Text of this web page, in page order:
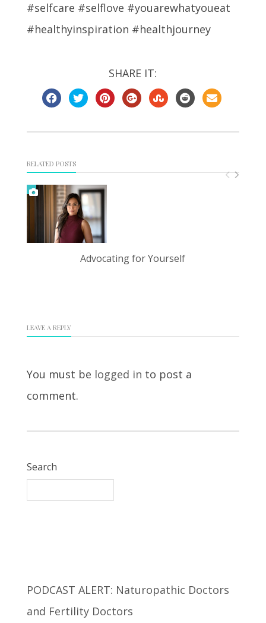
#selfcare #selflove #youarewhatyoueat
#healthyinspiration #healthjourney
SHARE IT:
RELATED POSTS
Advocating for Yourself
LEAVE A REPLY
You must be logged in to post a
comment.
Search
PODCAST ALERT: Naturopathic Doctors
and Fertility Doctors